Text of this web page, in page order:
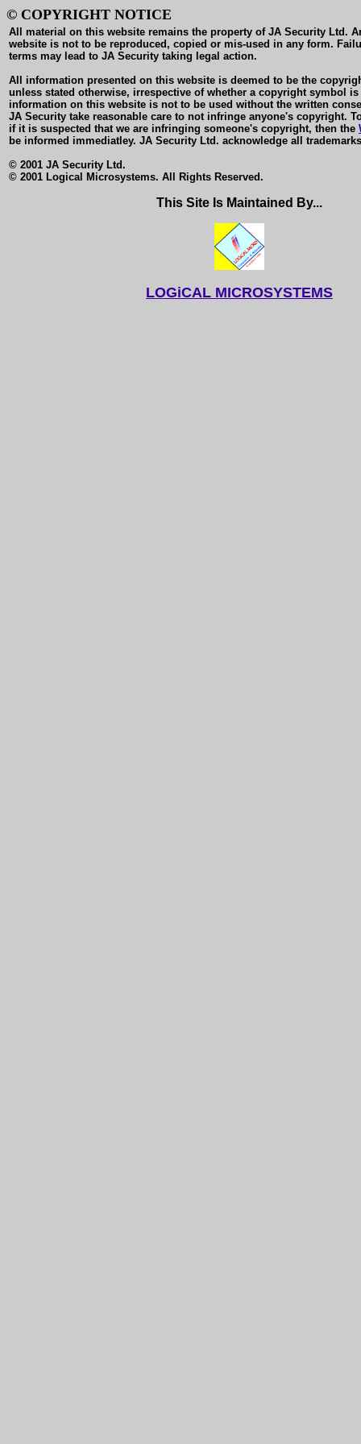
© COPYRIGHT NOTICE
All material on this website remains the property of JA Security Ltd.
website is not to be reproduced, copied or mis-used in any form.
terms may lead to JA Security taking legal action.
All information presented on this website is deemed to be the
unless stated otherwise, irrespective of whether a copyright symbol
information on this website is not to be used without the written
JA Security take reasonable care to not infringe anyone's copyright.
if it is suspected that we are infringing someone's copyright, then the
be informed immediatley. JA Security Ltd. acknowledge all
© 2001 JA Security Ltd.
© 2001 Logical Microsystems. All Rights Reserved.
This Site Is Maintained By...
LOGiCAL MICROSYSTEMS